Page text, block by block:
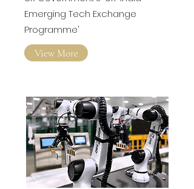
START-UP INCUBATOR T-HUB
announced the selection of 10
start-ups in partnership with the
UK Government's 'UK-India
Programme'
View More